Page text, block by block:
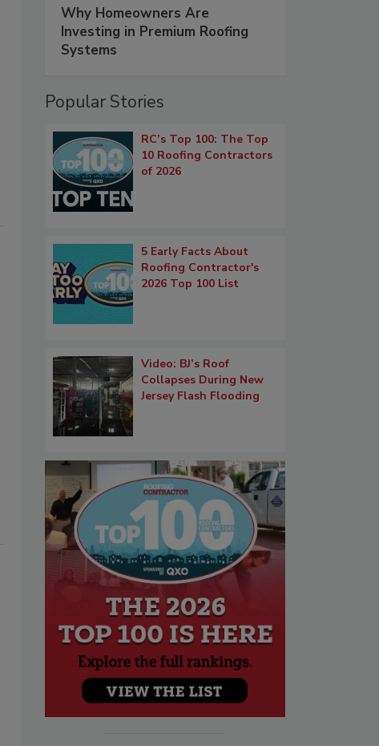
Why Homeowners Are
Investing in Premium Roofing
Systems
Popular Stories
RC’s Top 100: The Top
10 Roofing Contractors
of 2026
5 Early Facts About
Roofing Contractor's
2026 Top 100 List
Video: BJ’s Roof
Collapses During New
Jersey Flash Flooding